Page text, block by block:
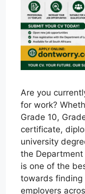
Are you
for work?
Grade 10,
certificate,
university
the
is one of the
towards finding
employers